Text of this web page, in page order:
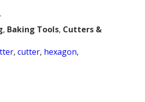
, Baking Tools, Cutters &
, cutter, hexagon,